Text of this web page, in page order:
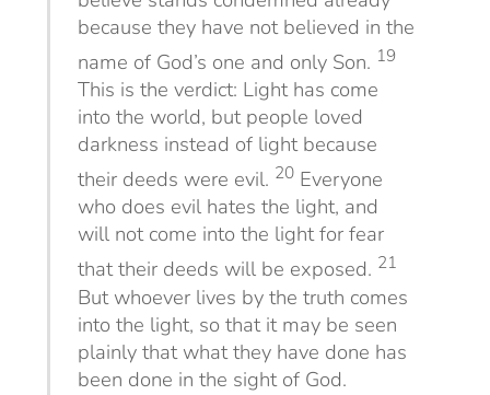
because they have not believed in the
name of God’s one and only Son. 19
This is the verdict: Light has come
into the world, but people loved
darkness instead of light because
their deeds were evil. 20 Everyone
who does evil hates the light, and
will not come into the light for fear
that their deeds will be exposed. 21
But whoever lives by the truth comes
into the light, so that it may be seen
plainly that what they have done has
been done in the sight of God.